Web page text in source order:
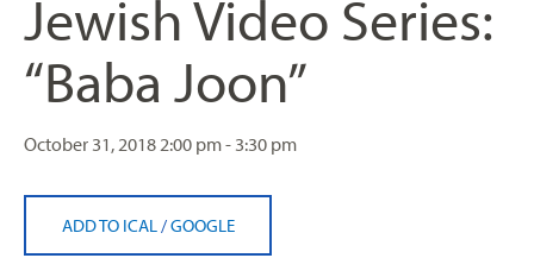
Jewish Video Series:
“Baba Joon”
October 31, 20182:00 pm - 3:30 pm
ADD TO ICAL /GOOGLE